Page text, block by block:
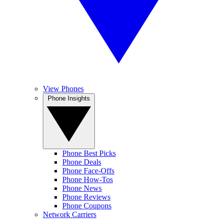
View Phones
Phone Best Picks
Phone Deals
Phone Face-Offs
Phone How-Tos
Phone News
Phone Reviews
Phone Coupons
Network Carriers